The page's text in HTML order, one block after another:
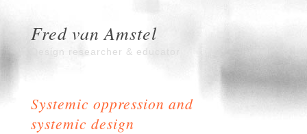
Fred van Amstel
Design researcher & educator
Systemic oppression and
systemic design